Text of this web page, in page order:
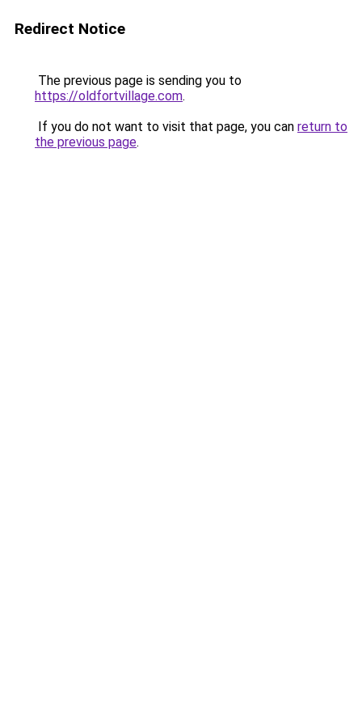
Redirect Notice
The previous page is sending you to
https://oldfortvillage.com.
If you do not want to visit that page, you can return to
the previous page.